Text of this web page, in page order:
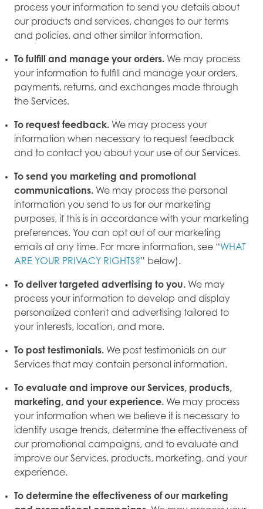
process your information to send you details about
our products and services, changes to our terms
and policies, and other similar information.
To fulfill and manage your orders. We may process
your information to fulfill and manage your orders,
payments, returns, and exchanges made through
the Services.
To request feedback. We may process your
information when necessary to request feedback
and to contact you about your use of our Services.
To send you marketing and promotional
communications. We may process the personal
information you send to us for our marketing
purposes, if this is in accordance with your marketing
preferences. You can opt out of our marketing
emails at any time. For more information, see “WHAT
ARE YOUR PRIVACY RIGHTS?” below).
To deliver targeted advertising to you. We may
process your information to develop and display
personalized content and advertising tailored to
your interests, location, and more.
To post testimonials. We post testimonials on our
Services that may contain personal information.
To evaluate and improve our Services, products,
marketing, and your experience. We may process
your information when we believe it is necessary to
identify usage trends, determine the effectiveness of
our promotional campaigns, and to evaluate and
improve our Services, products, marketing, and your
experience.
To determine the effectiveness of our marketing